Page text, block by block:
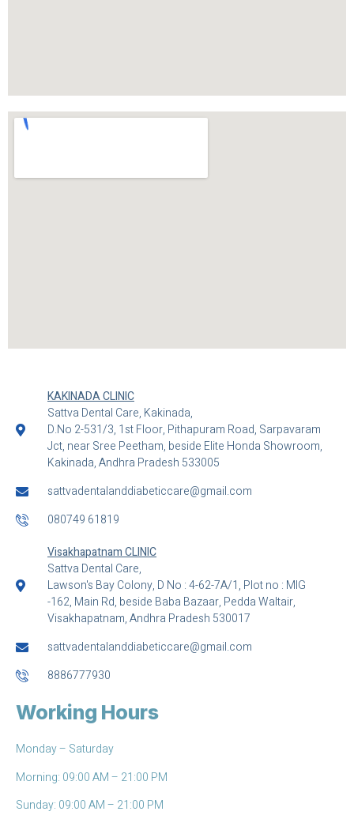
KAKINADA CLINIC
Sattva Dental Care, Kakinada,
D.No 2-531/3, 1st Floor, Pithapuram Road, Sarpavaram
Jct, near Sree Peetham, beside Elite Honda Showroom,
Kakinada, Andhra Pradesh 533005
sattvadentalanddiabeticcare@gmail.com
080749 61819
Visakhapatnam CLINIC
Sattva Dental Care,
Lawson's Bay Colony, D No : 4-62-7A/1, Plot no : MIG
-162, Main Rd, beside Baba Bazaar, Pedda Waltair,
Visakhapatnam, Andhra Pradesh 530017
sattvadentalanddiabeticcare@gmail.com
8886777930
Working Hours
Monday – Saturday
Morning: 09:00 AM – 21:00 PM
Sunday: 09:00 AM – 21:00 PM